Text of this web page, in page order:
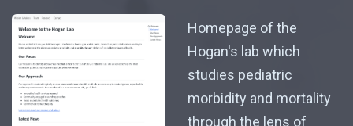
Homepage of the
Hogan's lab which
studies pediatric
morbidity and mortality
through the lens of